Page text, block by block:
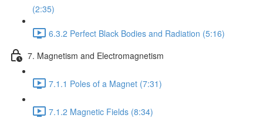
(2:35)
6.3.2 Perfect Black Bodies and Radiation (5:16)
7. Magnetism and Electromagnetism
7.1.1 Poles of a Magnet (7:31)
7.1.2 Magnetic Fields (8:34)